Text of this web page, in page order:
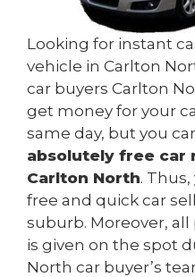
Looking for instant
vehicle in Carlton
car buyers Carlton
get money for your
same day, but you
absolutely free car
Carlton North.
free and quick car
suburb. Moreover,
is given on the spot
North car buyer’s